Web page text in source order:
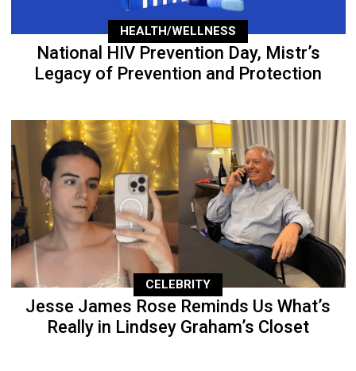
HEALTH/WELLNESS
National HIV Prevention Day, Mistr’s
Legacy of Prevention and Protection
CELEBRITY
Jesse James Rose Reminds Us What’s
Really in Lindsey Graham’s Closet